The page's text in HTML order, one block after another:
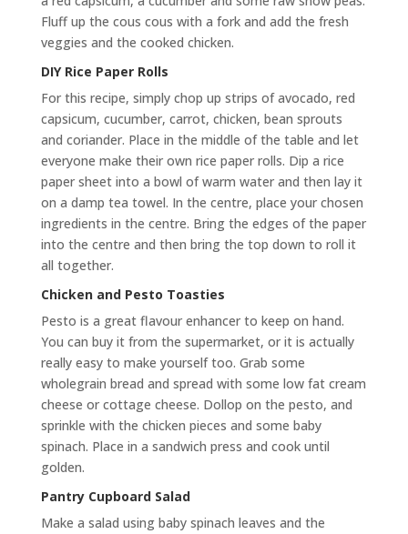
Fluff up the cous cous with a fork and add the fresh
veggies and the cooked chicken.
DIY Rice Paper Rolls
For this recipe, simply chop up strips of avocado, red
capsicum, cucumber, carrot, chicken, bean sprouts
and coriander. Place in the middle of the table and let
everyone make their own rice paper rolls. Dip a rice
paper sheet into a bowl of warm water and then lay it
on a damp tea towel. In the centre, place your chosen
ingredients in the centre. Bring the edges of the paper
into the centre and then bring the top down to roll it
all together.
Chicken and Pesto Toasties
Pesto is a great flavour enhancer to keep on hand.
You can buy it from the supermarket, or it is actually
really easy to make yourself too. Grab some
wholegrain bread and spread with some low fat cream
cheese or cottage cheese. Dollop on the pesto, and
sprinkle with the chicken pieces and some baby
spinach. Place in a sandwich press and cook until
golden.
Pantry Cupboard Salad
Make a salad using baby spinach leaves and the